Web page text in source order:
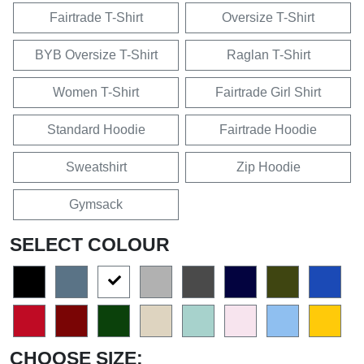
Fairtrade T-Shirt Oversize T-Shirt
BYB Oversize T-Shirt Raglan T-Shirt
Women T-Shirt Fairtrade Girl Shirt
Standard Hoodie Fairtrade Hoodie
Sweatshirt Zip Hoodie
Gymsack
SELECT COLOUR
CHOOSE SIZE: